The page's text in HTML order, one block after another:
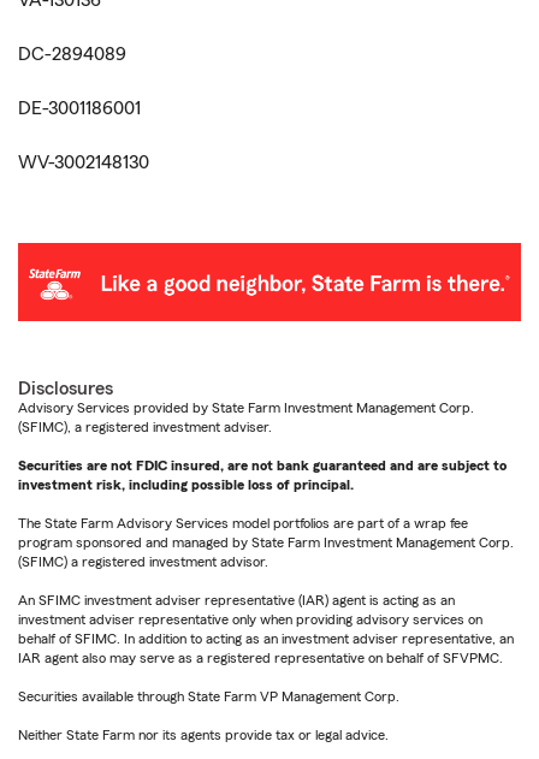
DC-2894089
DE-3001186001
WV-3002148130
Disclosures
Advisory Services provided by State Farm Investment Management Corp.
(SFIMC), a registered investment adviser.
Securities are not FDIC insured, are not bank guaranteed and are subject to
investment risk, including possible loss of principal.
The State Farm Advisory Services model portfolios are part of a wrap fee
program sponsored and managed by State Farm Investment Management Corp.
(SFIMC) a registered investment advisor.
An SFIMC investment adviser representative (IAR) agent is acting as an
investment adviser representative only when providing advisory services on
behalf of SFIMC. In addition to acting as an investment adviser representative, an
IAR agent also may serve as a registered representative on behalf of SFVPMC.
Securities available through State Farm VP Management Corp.
Neither State Farm nor its agents provide tax or legal advice.